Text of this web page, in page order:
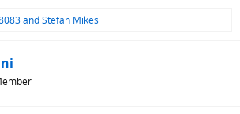
andStefan Mikes